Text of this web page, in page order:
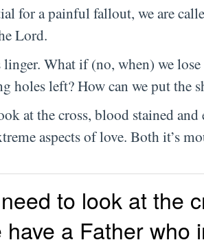
for a painful fallout, we are
Lord.
What if (no, when) we
holes left? How can we put the
at the cross, blood stained
aspects of love. Both it’s
to look at the
have a Father who